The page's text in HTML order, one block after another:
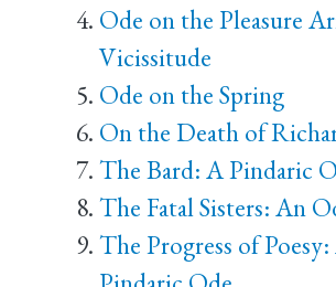
Ode on the Pleasure
Vicissitude
Ode on the Spring
On the Death of
The Bard: A Pindaric
The Fatal Sisters: An
The Progress of